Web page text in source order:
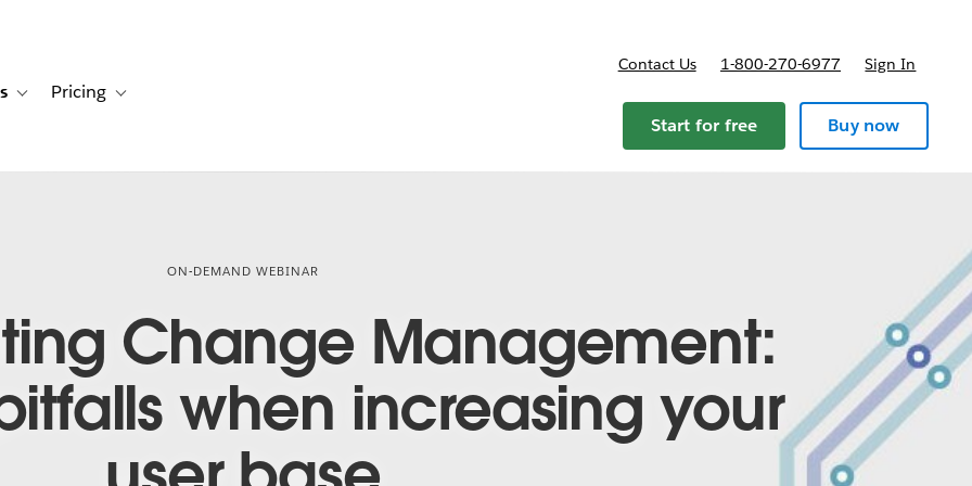
for Solutions
Toggle sub-navigation for Resources
Pricing Toggle sub-navigation for Pricing
Contact Us 1-800-270-6977 Sign In
Start for free Buy now
ON-DEMAND WEBINAR
Change Management:
when increasing your